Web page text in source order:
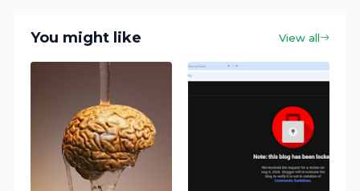
You might like View all